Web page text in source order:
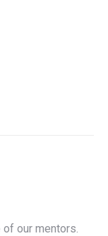
our mentors.